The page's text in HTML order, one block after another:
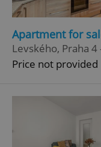
Apartment for
Levského, Praha
Price not provided